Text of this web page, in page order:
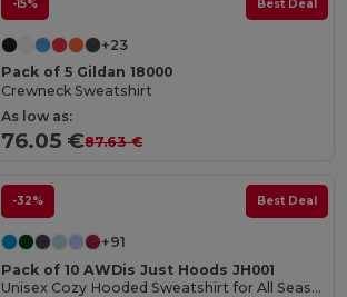
-15% Best Deal
+23
Pack of 5 Gildan 18000
Crewneck Sweatshirt
As low as:
76.05 €87.63 €
-32% Best Deal
+91
Pack of 10 AWDis Just Hoods JH001
Unisex Cozy Hooded Sweatshirt for All Seasons